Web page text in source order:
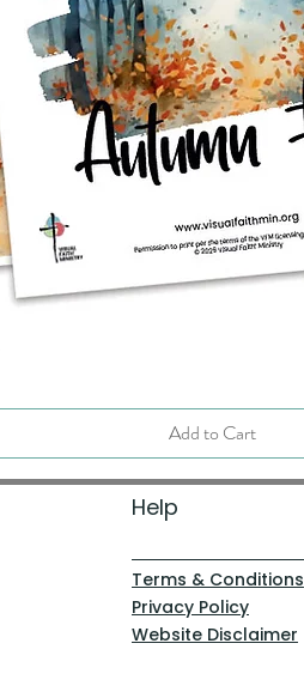
Add to Cart
Help
Terms & Conditions
Privacy Policy
Website Disclaimer